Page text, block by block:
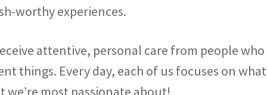
worthy experiences.
attentive, personal care from people who
things. Every day, each of us focuses on what
we’re most passionate about!